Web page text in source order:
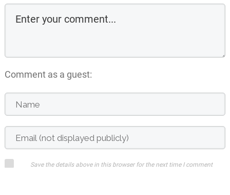
Comment as a guest:
Save the details above in this browser for the next time I comment